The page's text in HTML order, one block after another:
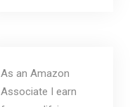
As an Amazon
Associate I earn